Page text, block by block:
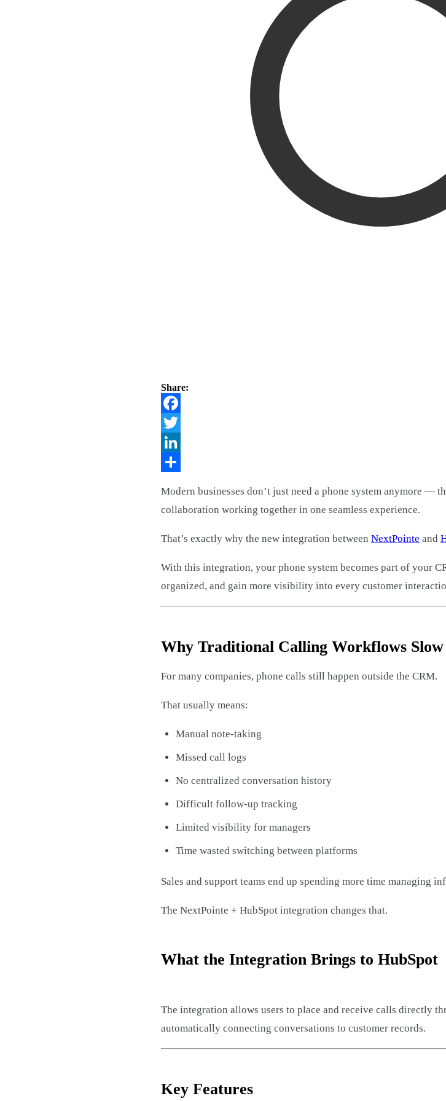
Share:
Facebook
Twitter
LinkedIn
Modern businesses don’t just need a phone system anymore —
collaboration working together in one seamless experience.
That’s exactly why the new integration between NextPointe and
With this integration, your phone system becomes part of your
organized, and gain more visibility into every customer
Why Traditional Calling Workflows Slow
For many companies, phone calls still happen outside the CRM.
That usually means:
Manual note-taking
Missed call logs
No centralized conversation history
Difficult follow-up tracking
Limited visibility for managers
Time wasted switching between platforms
Sales and support teams end up spending more time managing
The NextPointe + HubSpot integration changes that.
What the Integration Brings to HubSpot
The integration allows users to place and receive calls directly
automatically connecting conversations to customer records.
Key Features